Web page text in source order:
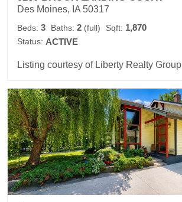
Des Moines, IA 50317
Beds: 3 Baths: 2 (full) Sqft: 1,870
Status: ACTIVE
Listing courtesy of Liberty Realty Group